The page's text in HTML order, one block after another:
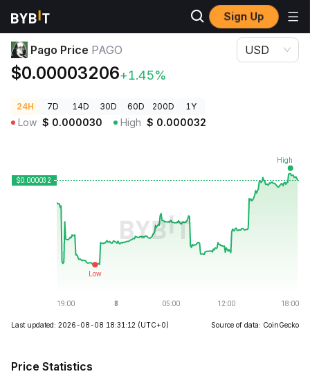
Sign Up
Crypto Prices
Pago Price PAGO
$0.00003206+1.45%
USD
24H 7D 14D 30D 60D 200D 1Y
Low $ 0.000030 High $ 0.000032
Last updated: 2026-08-08 18:31:12 (UTC+0) Source of data: CoinGecko
Price Statistics